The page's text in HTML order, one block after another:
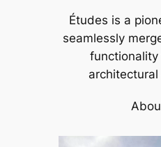
Études is a
seamlessly